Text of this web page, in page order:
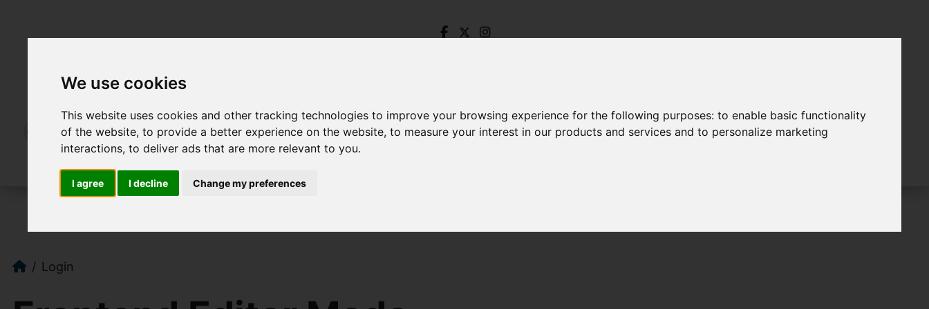
We use cookies
This website uses cookies and other tracking technologies to improve your browsing experience for the following purposes:to enable basic functionality
of the website,to provide a better experience on the website,to measure your interest in our products and services and to personalize marketing
interactions,to deliver ads that are more relevant to you.
I agree I decline Change my preferences
Login